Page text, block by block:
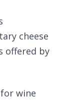
cheese
offered by
wine